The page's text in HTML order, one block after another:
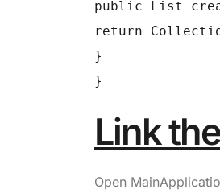
public List
return
}
}
Link
Open